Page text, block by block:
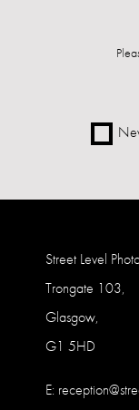
Street Level
Trongate 103,
Glasgow,
G1 5HD
E: